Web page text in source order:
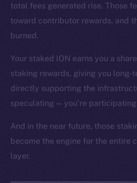
total fees generated rise. Those
toward contributor rewards, and
burned.
Your staked ION earns you a
staking rewards, giving you long-
directly supporting the
speculating — you’re
And in the near future, those
become the engine for the entire
layer.
The new
chain
Telegram
Twitter